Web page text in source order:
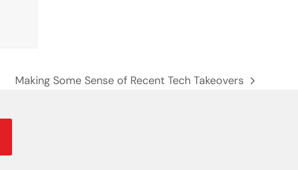
next
Making Some Sense of Recent Tech Takeovers